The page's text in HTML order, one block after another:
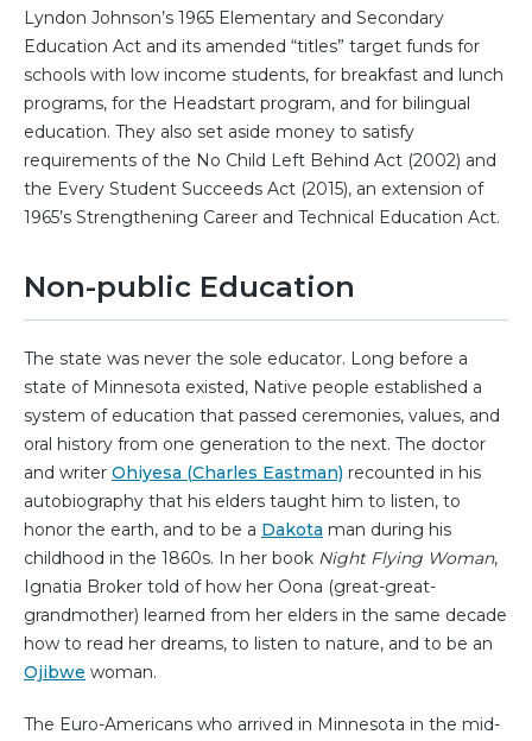
Lyndon Johnson’s 1965 Elementary and Secondary
Education Act and its amended “titles” target funds for
schools with low income students, for breakfast and lunch
programs, for the Headstart program, and for bilingual
education. They also set aside money to satisfy
requirements of the No Child Left Behind Act (2002) and
the Every Student Succeeds Act (2015), an extension of
1965’s Strengthening Career and Technical Education Act.
Non-public Education
The state was never the sole educator. Long before a
state of Minnesota existed, Native people established a
system of education that passed ceremonies, values, and
oral history from one generation to the next. The doctor
and writer Ohiyesa (Charles Eastman) recounted in his
autobiography that his elders taught him to listen, to
honor the earth, and to be a Dakota man during his
childhood in the 1860s. In her book Night Flying Woman,
Ignatia Broker told of how her Oona (great-great-
grandmother) learned from her elders in the same decade
how to read her dreams, to listen to nature, and to be an
Ojibwe woman.
The Euro-Americans who arrived in Minnesota in the mid-